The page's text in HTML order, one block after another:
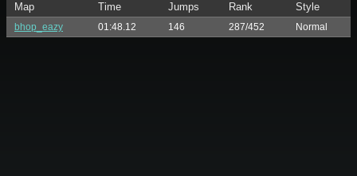
Map Time Jumps Rank Style
bhop_eazy 01:48.12 146 287/452 Normal